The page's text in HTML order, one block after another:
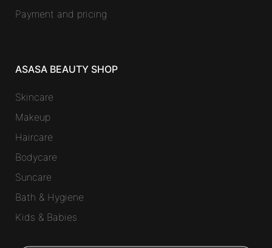
Payment and pricing
ASASA BEAUTY SHOP
Skincare
Makeup
Haircare
Bodycare
Suncare
Bath & Hygiene
Kids & Babies